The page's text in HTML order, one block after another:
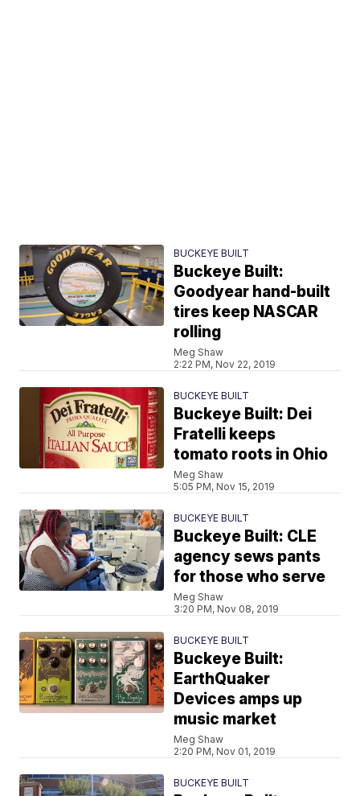
BUCKEYE BUILT
Buckeye Built:
Goodyear hand-built
tires keep NASCAR
rolling
Meg Shaw
2:22 PM, Nov 22, 2019
BUCKEYE BUILT
Buckeye Built: Dei
Fratelli keeps
tomato roots in Ohio
Meg Shaw
5:05 PM, Nov 15, 2019
BUCKEYE BUILT
Buckeye Built: CLE
agency sews pants
for those who serve
Meg Shaw
3:20 PM, Nov 08, 2019
BUCKEYE BUILT
Buckeye Built:
EarthQuaker
Devices amps up
music market
Meg Shaw
2:20 PM, Nov 01, 2019
BUCKEYE BUILT